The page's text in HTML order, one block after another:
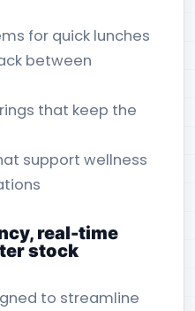
for quick lunches
between
that keep the
support wellness
real-time
stock
to streamline